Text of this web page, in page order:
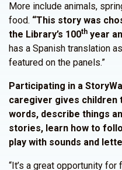
More include animals,
food. “This story was
the Library’s 100th year
has a Spanish translation
featured on the panels.”
Participating in a
caregiver gives children
words, describe things
stories, learn how to
play with sounds and
“It’s a great opportunity